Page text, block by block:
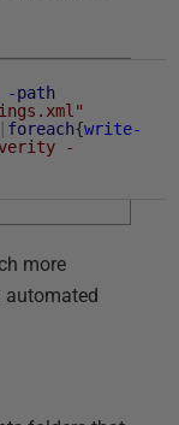
-path
foreach{write-
-
more
automated